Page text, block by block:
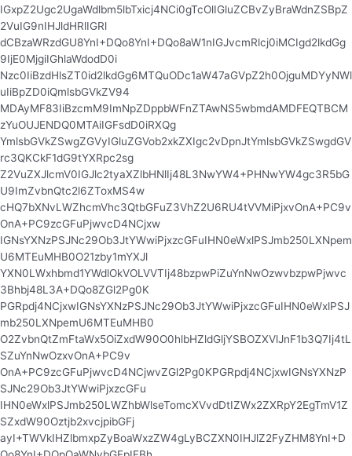
IGxpZ2Ugc2UgaWdlbm5lbTxicj4NCi0gTcOlIGluZCBvZyBraWdnZSBpZ
2VuIG9nIHJldHRlIGRl
dCBzaWRzdGU8YnI+DQo8YnI+DQo8aW1nIGJvcmRlcj0iMCIgd2lkdGg
9IjE0MjgiIGhlaWdodD0i
Nzc0IiBzdHlsZT0id2lkdGg6MTQuODc1aW47aGVpZ2h0OjguMDYyNWl
uIiBpZD0iQmlsbGVkZV94
MDAyMF83IiBzcmM9ImNpZDppbWFnZTAwNS5wbmdAMDFEQTBCM
zYuOUJENDQ0MTAiIGFsdD0iRXQg
YmlsbGVkZSwgZGVyIGluZGVob2xkZXIgc2vDpnJtYmlsbGVkZSwgdGV
rc3QKCkF1dG9tYXRpc2sg
Z2VuZXJlcmV0IGJlc2tyaXZlbHNlIj48L3NwYW4+PHNwYW4gc3R5bG
U9ImZvbnQtc2l6ZToxMS4w
cHQ7bXNvLWZhcmVhc3QtbGFuZ3VhZ2U6RU4tVVMiPjxvOnA+PC9v
OnA+PC9zcGFuPjwvcD4NCjxw
IGNsYXNzPSJNc29Ob3JtYWwiPjxzcGFuIHN0eWxlPSJmb250LXNpem
U6MTEuMHB0O21zby1mYXJl
YXN0LWxhbmd1YWdlOkVOLVVTIj48bzpwPiZuYnNwOzwvbzpwPjwvc
3Bhbj48L3A+DQo8ZGl2Pg0K
PGRpdj4NCjxwIGNsYXNzPSJNc29Ob3JtYWwiPjxzcGFuIHN0eWxlPSJ
mb250LXNpemU6MTEuMHB0
O2ZvbnQtZmFtaWx5OiZxdW90O0hlbHZldGljYSBOZXVlJnF1b3Q7Ij4tL
SZuYnNwOzxvOnA+PC9v
OnA+PC9zcGFuPjwvcD4NCjwvZGl2Pg0KPGRpdj4NCjxwIGNsYXNzP
SJNc29Ob3JtYWwiPjxzcGFu
IHN0eWxlPSJmb250LWZhbWlseTomcXVvdDtIZWx2ZXRpY2EgTmV1Z
SZxdW90Oztjb2xvcjpibGFj
ayI+TWVkIHZlbmxpZyBoaWxzZW4gLyBCZXN0IHJlZ2FyZHM8YnI+D